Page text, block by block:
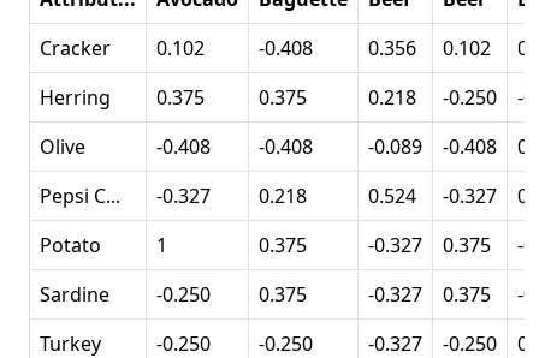
Cracker
0.102 -0.408 0.356 0.102
Herring
0.375 0.375 0.218 -0.250
-
Olive
-0.408 -0.408 -0.089 -0.408
Pepsi C...
-0.327 0.218 0.524 -0.327
Potato
1 0.375 -0.327 0.375
-
Sardine
-0.250 0.375 -0.327 0.375
-
Turkey
-0.250 -0.250 -0.327 -0.250